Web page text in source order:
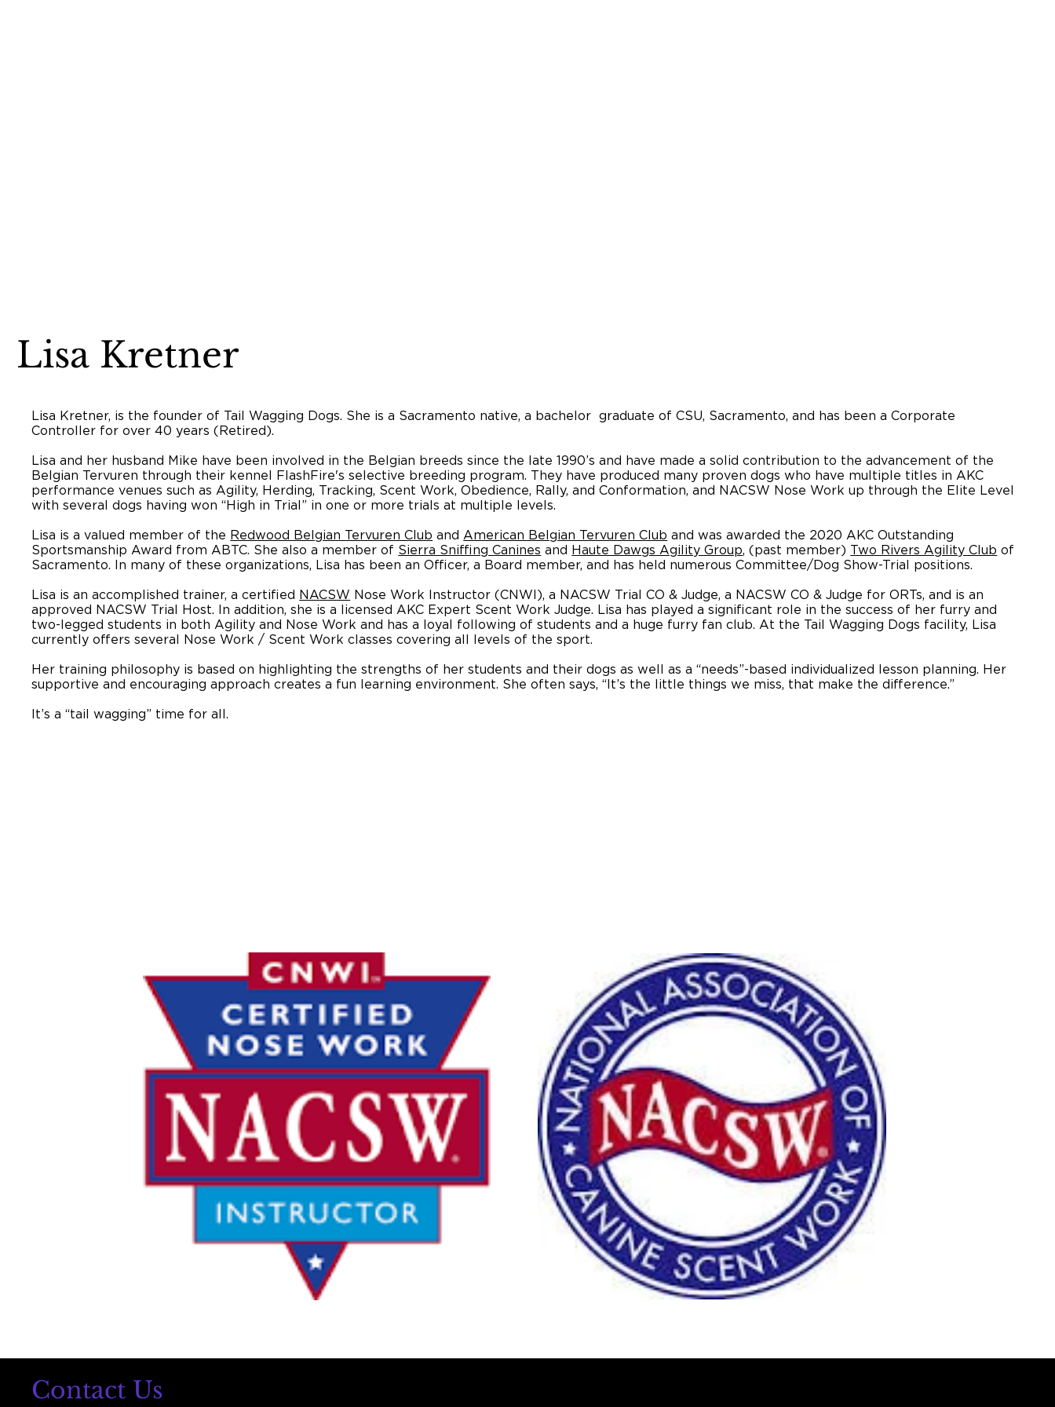
Lisa Kretner
Lisa Kretner, is the founder of Tail Wagging Dogs. She is a Sacramento native, a bachelor graduate of CSU, Sacramento, and has been a Corporate
Controller for over 40 years (Retired).
Lisa and her husband Mike have been involved in the Belgian breeds since the late 1990’s and have made a solid contribution to the advancement of the
Belgian Tervuren through their kennel FlashFire's selective breeding program. They have produced many proven dogs who have multiple titles in AKC
performance venues such as Agility, Herding, Tracking, Scent Work, Obedience, Rally, and Conformation, and NACSW Nose Work up through the Elite Level
with several dogs having won “High in Trial” in one or more trials at multiple levels.
Lisa is a valued member of the Redwood Belgian Tervuren Club andAmerican Belgian Tervuren Club and was awarded the 2020 AKC Outstanding
Sportsmanship Award from ABTC. She also a member of Sierra Sniffing Canines and Haute Dawgs Agility Group, (past member) Two Rivers Agility Club of
Sacramento. In many of these organizations, Lisa has been an Officer, a Board member, and has held numerous Committee/Dog Show-Trial positions.
Lisa is an accomplished trainer, a certified NACSW Nose Work Instructor (CNWI), a NACSW Trial CO & Judge, a NACSW CO & Judge for ORTs, and is an
approved NACSW Trial Host. In addition, she is a licensed AKC Expert Scent Work Judge. Lisa has played a significant role in the success of her furry and
two-legged students in both Agility and Nose Work and has a loyal following of students and a huge furry fan club. At the Tail Wagging Dogs facility, Lisa
currently offers several Nose Work / Scent Work classes covering all levels of the sport.
Her training philosophy is based on highlighting the strengths of her students and their dogs as well as a “needs”-based individualized lesson planning. Her
supportive and encouraging approach creates a fun learning environment. She often says, “It’s the little things we miss, that make the difference.”
It’s a “tail wagging” time for all.
Contact Us